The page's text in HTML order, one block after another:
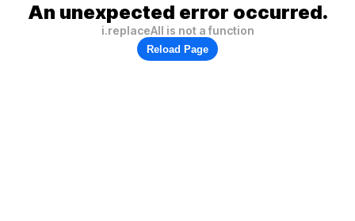
An unexpected error occurred.
i.replaceAll is not a function
Reload Page